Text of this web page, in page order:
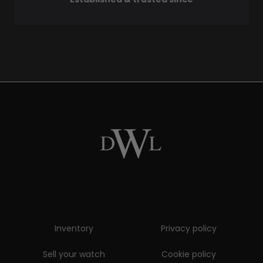
Inventory
Sell your watch
Privacy policy
Cookie policy